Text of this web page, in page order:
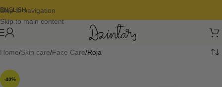
Skip to navigation
Skip to main content
ENGLISH
Home Skin care Face Care Roja
-40%